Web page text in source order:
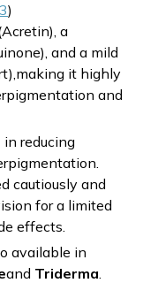
3)
a
and a mild
it highly
and
reducing
cautiously and
for a limited
effects.
available in
and Triderma.